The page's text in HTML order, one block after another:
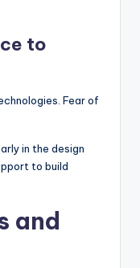
to
Fear of
in the design
to build
and